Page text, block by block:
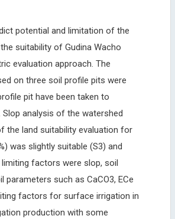
potential and limitation of the
suitability of Gudina Wacho
evaluation approach. The
on three soil profile pits were
pit have been taken to
analysis of the watershed
the land suitability evaluation for
was slightly suitable (S3) and
factors were slop, soil
parameters such as CaCO3, ECe
factors for surface irrigation in
production with some